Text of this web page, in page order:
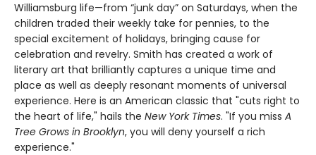
Williamsburg life—from “junk day” on Saturdays, when the
children traded their weekly take for pennies, to the
special excitement of holidays, bringing cause for
celebration and revelry. Smith has created a work of
literary art that brilliantly captures a unique time and
place as well as deeply resonant moments of universal
experience. Here is an American classic that "cuts right to
the heart of life," hails the New York Times. "If you miss A
Tree Grows in Brooklyn, you will deny yourself a rich
experience."